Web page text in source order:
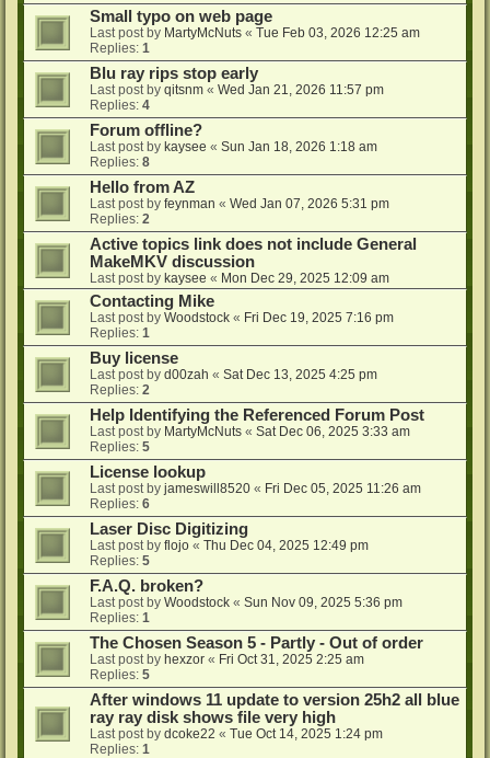
Small typo on web page
Last post by MartyMcNuts « Tue Feb 03, 2026 12:25 am
Replies: 1
Blu ray rips stop early
Last post by qitsnm « Wed Jan 21, 2026 11:57 pm
Replies: 4
Forum offline?
Last post by kaysee « Sun Jan 18, 2026 1:18 am
Replies: 8
Hello from AZ
Last post by feynman « Wed Jan 07, 2026 5:31 pm
Replies: 2
Active topics link does not include General
MakeMKV discussion
Last post by kaysee « Mon Dec 29, 2025 12:09 am
Contacting Mike
Last post by Woodstock « Fri Dec 19, 2025 7:16 pm
Replies: 1
Buy license
Last post by d00zah « Sat Dec 13, 2025 4:25 pm
Replies: 2
Help Identifying the Referenced Forum Post
Last post by MartyMcNuts « Sat Dec 06, 2025 3:33 am
Replies: 5
License lookup
Last post by jameswill8520 « Fri Dec 05, 2025 11:26 am
Replies: 6
Laser Disc Digitizing
Last post by flojo « Thu Dec 04, 2025 12:49 pm
Replies: 5
F.A.Q. broken?
Last post by Woodstock « Sun Nov 09, 2025 5:36 pm
Replies: 1
The Chosen Season 5 - Partly - Out of order
Last post by hexzor « Fri Oct 31, 2025 2:25 am
Replies: 5
After windows 11 update to version 25h2 all blue
ray ray disk shows file very high
Last post by dcoke22 « Tue Oct 14, 2025 1:24 pm
Replies: 1